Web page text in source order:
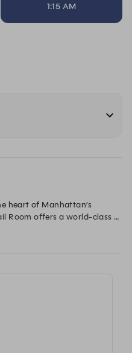
1:15 AM
heart of Manhattan’s
Room offers a world-class
glamour, artistry, and
take center stage.
experience.
a show, enjoying a late-
entertaining clients, or